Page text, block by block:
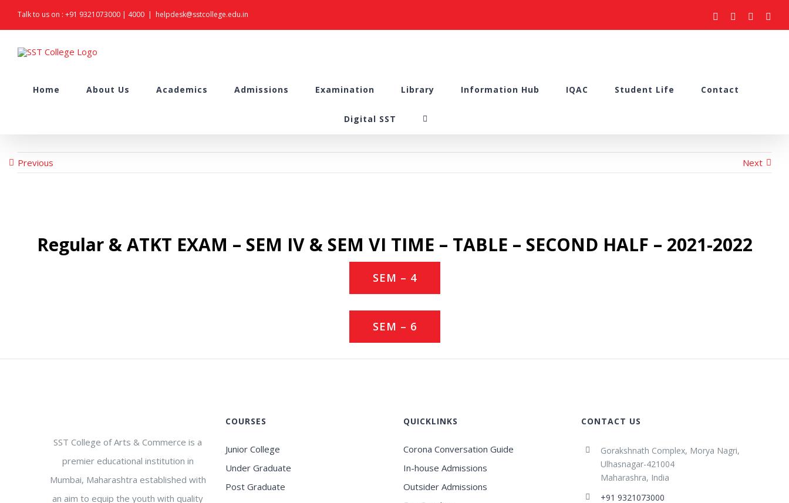
to
content
Talk to us on : +91 9321073000 | 4000 | helpdesk@sstcollege.edu.in facebook
youtubeinstagram
Home About Us Academics Admissions Examination Library Information Hub IQAC Student Life Contact
Digital SST
Previous Next
Regular & ATKT EXAM – SEM IV & SEM VI TIME – TABLE – SECOND HALF – 2021-2022
SEM – 4
SEM – 6
SST College of Arts & Commerce is a
premier educational institution in
Mumbai, Maharashtra established with
an aim to equip the youth with quality
COURSES
Junior College
Under Graduate
Post Graduate
QUICKLINKS
Corona Conversation Guide
In-house Admissions
Outsider Admissions
CONTACT US
Gorakshnath Complex, Morya Nagri,
Ulhasnagar-421004
Maharashra, India
+91 9321073000